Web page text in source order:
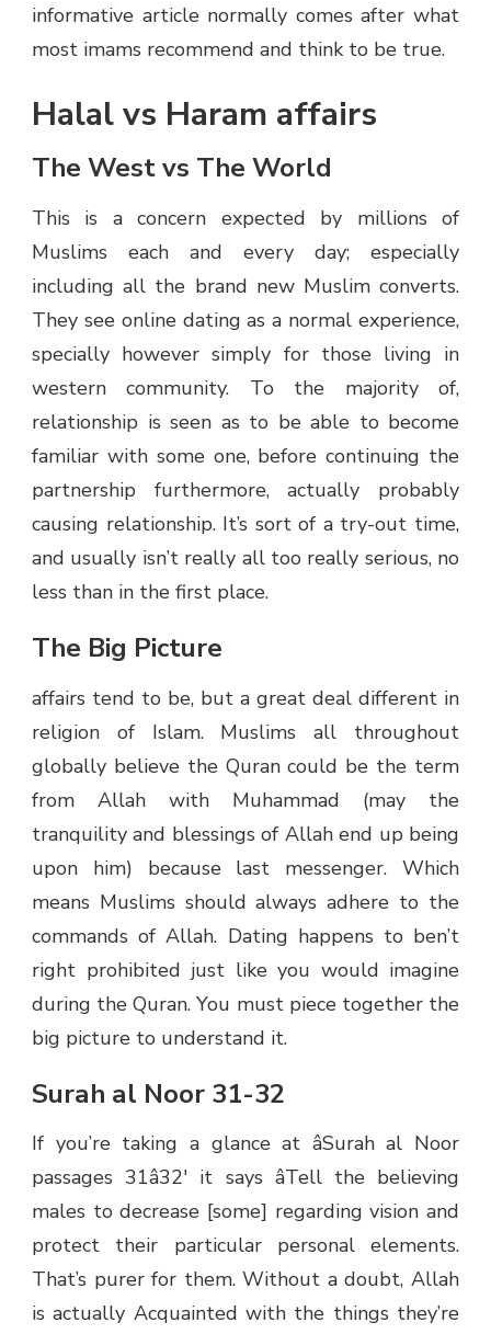
informative article normally comes after what
most imams recommend and think to be true.
Halal vs Haram affairs
The West vs The World
This is a concern expected by millions of
Muslims each and every day; especially
including all the brand new Muslim converts.
They see online dating as a normal experience,
specially however simply for those living in
western community. To the majority of,
relationship is seen as to be able to become
familiar with some one, before continuing the
partnership furthermore, actually probably
causing relationship. It’s sort of a try-out time,
and usually isn’t really all too really serious, no
less than in the first place.
The Big Picture
affairs tend to be, but a great deal different in
religion of Islam. Muslims all throughout
globally believe the Quran could be the term
from Allah with Muhammad (may the
tranquility and blessings of Allah end up being
upon him) because last messenger. Which
means Muslims should always adhere to the
commands of Allah. Dating happens to ben’t
right prohibited just like you would imagine
during the Quran. You must piece together the
big picture to understand it.
Surah al Noor 31-32
If you’re taking a glance at âSurah al Noor
passages 31â32′ it says âTell the believing
males to decrease [some] regarding vision and
protect their particular personal elements.
That’s purer for them. Without a doubt, Allah
is actually Acquainted with the things they’re